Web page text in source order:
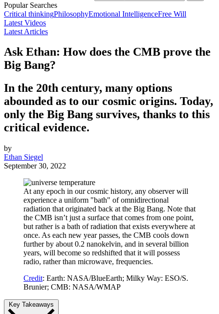
Popular Searches
Critical thinkingPhilosophyEmotional IntelligenceFree Will
Latest Videos
Latest Articles
Ask Ethan: How does the CMB prove the
Big Bang?
In the 20th century, many options
abounded as to our cosmic origins. Today,
only the Big Bang survives, thanks to this
critical evidence.
by
Ethan Siegel
September 30, 2022
At any epoch in our cosmic history, any observer will
experience a uniform "bath" of omnidirectional
radiation that originated back at the Big Bang. Note that
the CMB isn’t just a surface that comes from one point,
but rather is a bath of radiation that exists everywhere at
once. As each new year passes, the CMB cools down
further by about 0.2 nanokelvin, and in several billion
years, will become so redshifted that it will possess
radio, rather than microwave, frequencies.
Credit: Earth: NASA/BlueEarth; Milky Way: ESO/S.
Brunier; CMB: NASA/WMAP
Key Takeaways